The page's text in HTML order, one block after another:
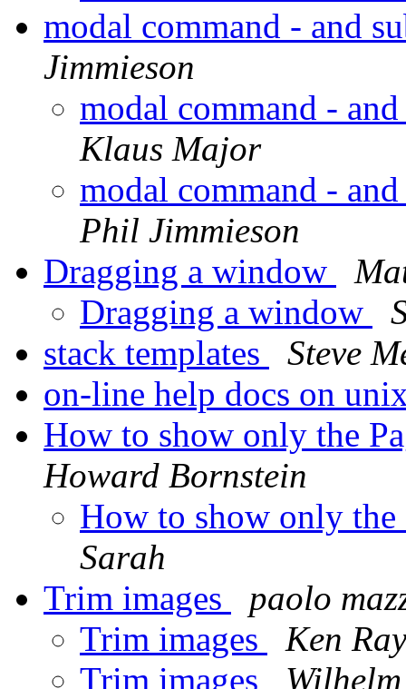
modal command - and
Jimmieson
modal command -
Klaus Major
modal command -
Phil Jimmieson
Dragging a window
Dragging a window
stack templates
Steve
on-line help docs on
How to show only the
Howard Bornstein
How to show only
Sarah
Trim images
paolo
Trim images
Ken Ray
Trim images